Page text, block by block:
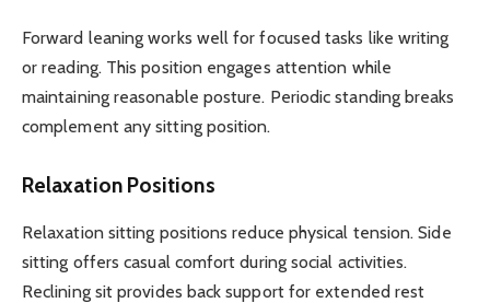
Forward leaning works well for focused tasks like writing
or reading. This position engages attention while
maintaining reasonable posture. Periodic standing breaks
complement any sitting position.
Relaxation Positions
Relaxation sitting positions reduce physical tension. Side
sitting offers casual comfort during social activities.
Reclining sit provides back support for extended rest